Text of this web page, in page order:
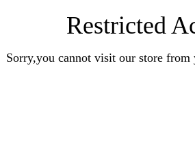
Restricted
Sorry,you cannot visit our store